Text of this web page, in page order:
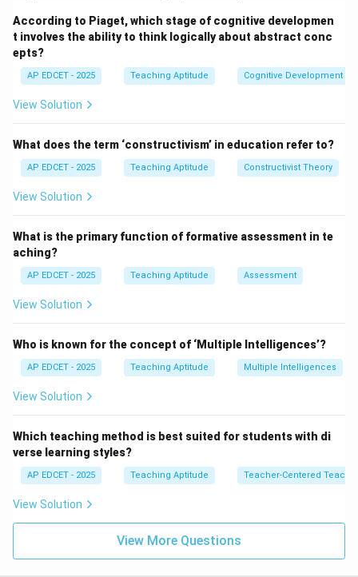
approach. The first and most crucial step in the
teaching-learning process is setting objectives for the
lesson.
Step 2: Importance of setting objectives
Setting clear objectives helps in guiding both the
direction and purpose. Objectives are statements that
define what the students will learn or achieve by the
Step 3: Why setting objectives first?
assess, or measure student learning. Objectives help in
structuring the lesson plan, deciding teaching
methods, and determining the assessment strategy.
According to Piaget, which stage of cognitive developmen
t involves the ability to think logically about abstract conc
epts?
AP EDCET - 2025 Teaching Aptitude Cognitive Development
View Solution
What does the term ‘constructivism’ in education refer to?
AP EDCET - 2025 Teaching Aptitude Constructivist Theory
View Solution
What is the primary function of formative assessment in te
aching?
AP EDCET - 2025 Teaching Aptitude Assessment
View Solution
Who is known for the concept of ‘Multiple Intelligences’?
AP EDCET - 2025 Teaching Aptitude Multiple Intelligences
View Solution
Which teaching method is best suited for students with di
verse learning styles?
AP EDCET - 2025 Teaching Aptitude Teacher-Centered
View Solution
View More Questions